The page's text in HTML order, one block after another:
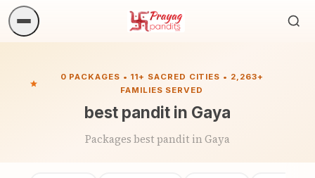
0 PACKAGES • 11+ SACRED CITIES • 2,263+
FAMILIES SERVED
best pandit in Gaya
Packages best pandit in Gaya